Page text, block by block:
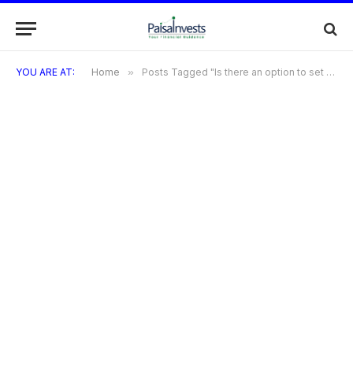
YOU ARE AT: Home » Posts Tagged "Is there an option to set up automatic payments?"